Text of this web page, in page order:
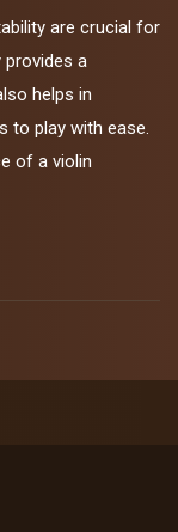
are crucial for
a
helps in
to play with ease.
of a violin